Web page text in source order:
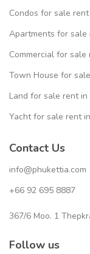
Condos for sale
Apartments for sale
Commercial for
Town House for
Land for sale rent in
Yacht for sale rent
Contact Us
info@phukettia.com
+66 92 695 8887
367/6 Moo. 1
Follow us